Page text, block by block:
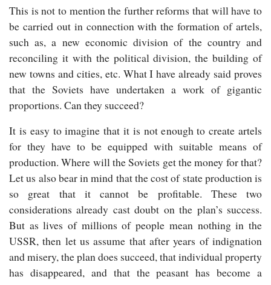
This is not to mention the further reforms that will have to
be carried out in connection with the formation of artels,
such as, a new economic division of the country and
reconciling it with the political division, the building of
new towns and cities, etc. What I have already said proves
that the Soviets have undertaken a work of gigantic
proportions. Can they succeed?
It is easy to imagine that it is not enough to create artels
for they have to be equipped with suitable means of
production. Where will the Soviets get the money for that?
Let us also bear in mind that the cost of state production is
so great that it cannot be profitable. These two
considerations already cast doubt on the plan’s success.
But as lives of millions of people mean nothing in the
USSR, then let us assume that after years of indignation
and misery, the plan does succeed, that individual property
has disappeared, and that the peasant has become a